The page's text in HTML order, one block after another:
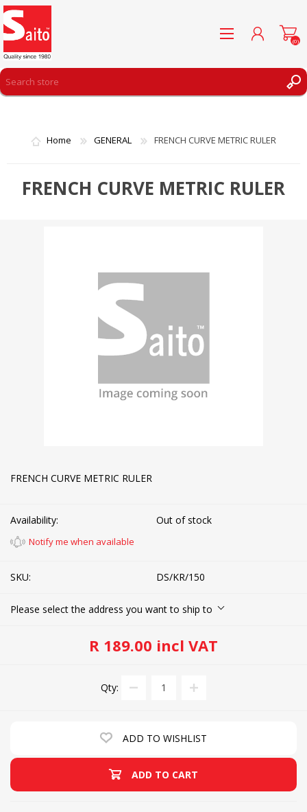
WISHLIST
(0)
Home GENERAL FRENCH CURVE METRIC RULER
FRENCH CURVE METRIC RULER
FRENCH CURVE METRIC RULER
Availability: Out of stock
Notify me when available
SKU: DS/KR/150
Please select the address you want to ship to
R 189.00 incl VAT
Qty:
ADD TO WISHLIST
ADD TO CART